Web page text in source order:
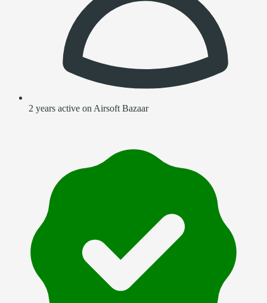
2 years active on Airsoft Bazaar